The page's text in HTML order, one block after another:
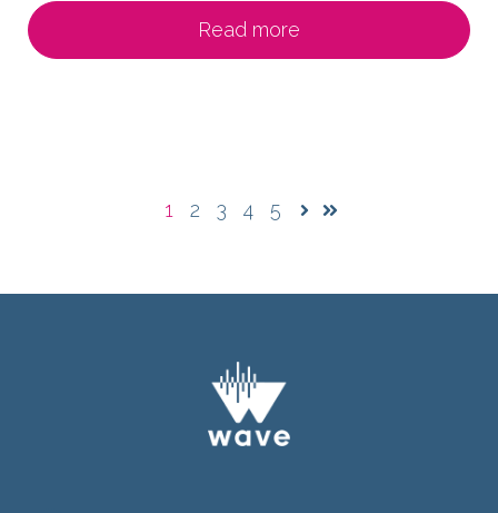
Read more
1 2 3 4 5
NextLast